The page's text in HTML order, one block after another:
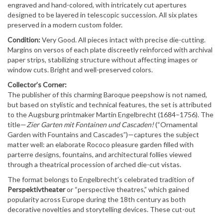
engraved and hand-colored, with intricately cut apertures
designed to be layered in telescopic succession. All six plates
preserved in a modern custom folder.
Condition:Very Good. All pieces intact with precise die-cutting.
Margins on versos of each plate discreetly reinforced with archival
paper strips, stabilizing structure without affecting images or
window cuts. Bright and well-preserved colors.
Collector’s Corner:
The publisher of this charming Baroque peepshow is not named,
but based on stylistic and technical features, the set is attributed
to the Augsburg printmaker Martin Engelbrecht (1684–1756). The
title—Zier Garten mit Fontainen und Cascaden!(“Ornamental
Garden with Fountains and Cascades”)—captures the subject
matter well: an elaborate Rococo pleasure garden filled with
parterre designs, fountains, and architectural follies viewed
through a theatrical procession of arched die-cut vistas.
The format belongs to Engelbrecht’s celebrated tradition of
Perspektivtheateror “perspective theatres,” which gained
popularity across Europe during the 18th century as both
decorative novelties and storytelling devices. These cut-out